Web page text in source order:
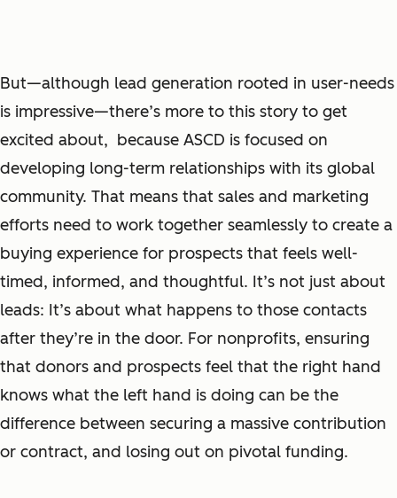
But—although lead generation rooted in user-needs
is impressive—there’s more to this story to get
excited about, because ASCD is focused on
developing long-term relationships with its global
community. That means that sales and marketing
efforts need to work together seamlessly to create a
buying experience for prospects that feels well-
timed, informed, and thoughtful. It’s not just about
leads: It’s about what happens to those contacts
after they’re in the door. For nonprofits, ensuring
that donors and prospects feel that the right hand
knows what the left hand is doing can be the
difference between securing a massive contribution
or contract, and losing out on pivotal funding.